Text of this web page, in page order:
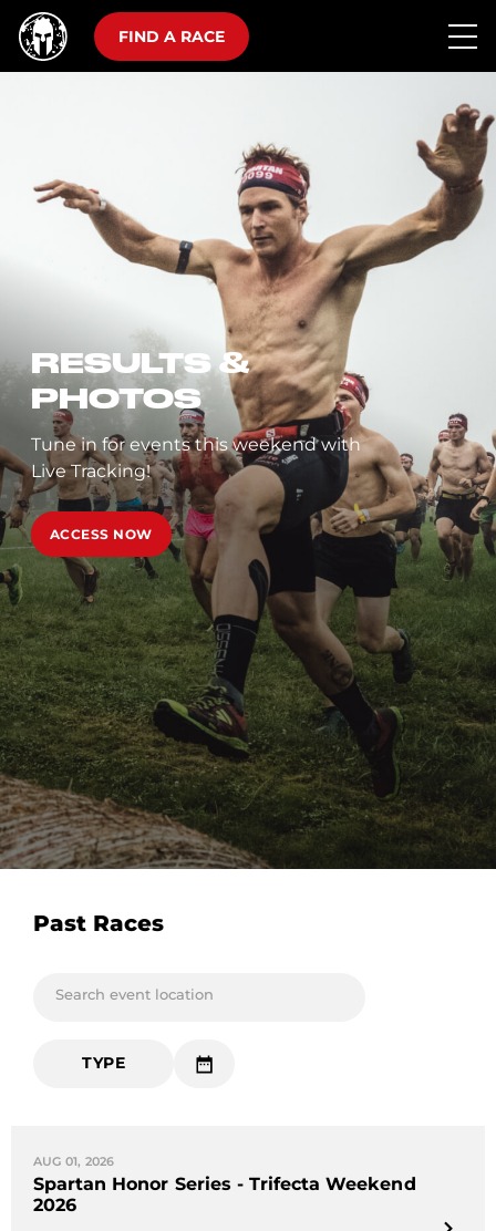
FIND A RACE
RESULTS &
PHOTOS
Tune in for events this weekend with
Live Tracking!
ACCESS NOW
Past Races
Search event location
TYPE
AUG 01, 2026
Spartan Honor Series - Trifecta Weekend
2026